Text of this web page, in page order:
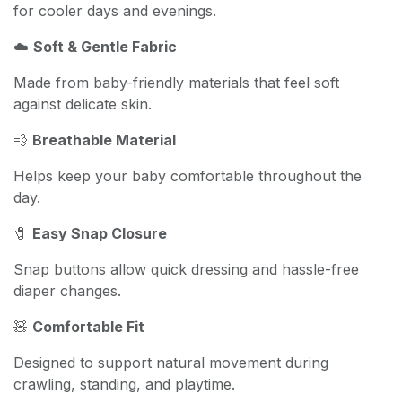
for cooler days and evenings.
☁️ Soft & Gentle Fabric
Made from baby-friendly materials that feel soft
against delicate skin.
💨 Breathable Material
Helps keep your baby comfortable throughout the
day.
🧷 Easy Snap Closure
Snap buttons allow quick dressing and hassle-free
diaper changes.
🧸 Comfortable Fit
Designed to support natural movement during
crawling, standing, and playtime.